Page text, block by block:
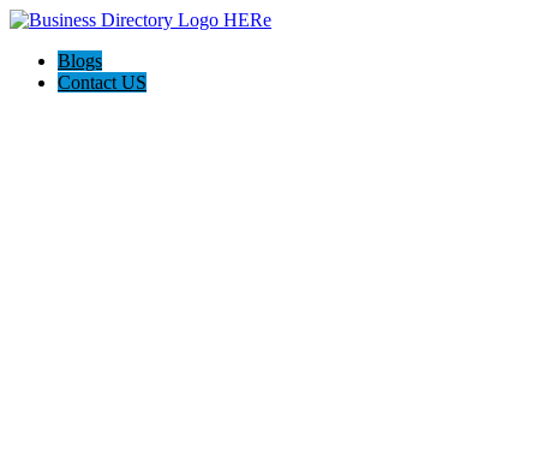
Blogs
Contact US